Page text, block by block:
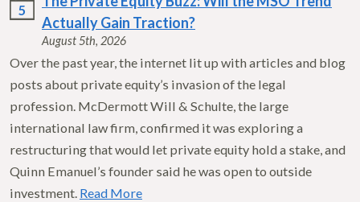
5
Actually Gain Traction?
August 5th, 2026
Over the past year, the internet lit up with articles and blog
posts about private equity’s invasion of the legal
profession. McDermott Will & Schulte, the large
international law firm, confirmed it was exploring a
restructuring that would let private equity hold a stake, and
Quinn Emanuel’s founder said he was open to outside
investment. Read More